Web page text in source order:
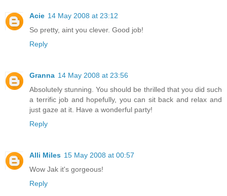
Acie 14 May 2008 at 23:12
So pretty, aint you clever. Good job!
Reply
Granna 14 May 2008 at 23:56
Absolutely stunning. You should be thrilled that you did such
a terrific job and hopefully, you can sit back and relax and
just gaze at it. Have a wonderful party!
Reply
Alli Miles 15 May 2008 at 00:57
Wow Jak it's gorgeous!
Reply